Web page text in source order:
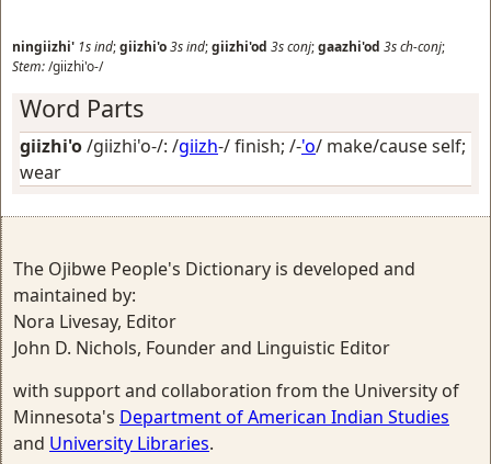
ningiizhi' 1sind;giizhi'o3sind;giizhi'od 3sconj;gaazhi'od 3sch-conj;
Stem:/giizhi'o-/
Word Parts
giizhi'o/giizhi'o-/: /giizh-/finish; /-'o/ make/cause self;
wear
The Ojibwe People's Dictionary is developed and
maintained by:
Nora Livesay, Editor
John D. Nichols, Founder and Linguistic Editor
with support and collaboration from the University of
Minnesota's Department of American Indian Studies
and University Libraries.